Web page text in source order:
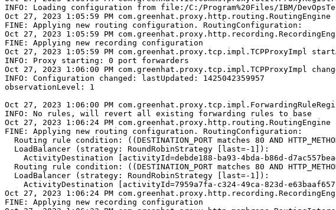
INFO: Loading configuration from file:/C:/Program%20Files/IBM/
Oct 27, 2023 1:05:59 PM
FINE: Applying new routing configuration. RoutingConfiguration:
Oct 27, 2023 1:05:59 PM
FINE: Applying new recording configuration
Oct 27, 2023 1:05:59 PM com.greenhat.proxy.tcp.impl.TCPProxyImpl
INFO: Proxy starting: 0 port forwarders
Oct 27, 2023 1:06:00 PM com.greenhat.proxy.tcp.impl.TCPProxyImpl
INFO: Configuration changed: lastUpdated: 1425042359957
observationLevel: 1
Oct 27, 2023 1:06:00 PM
INFO: No rules, will revert all existing forwarding rules to base
Oct 27, 2023 1:06:24 PM
FINE: Applying new routing configuration. RoutingConfiguration:
Routing rule condition: ((DESTINATION_PORT matches 80 AND
  LoadBalancer (strategy: RoundRobinStrategy [last=-1]):
ActivityDestination [activityId=debde188-ba93-4bda-b86d-
Routing rule condition: ((DESTINATION_PORT matches 80 AND
  LoadBalancer (strategy: RoundRobinStrategy [last=-1]):
ActivityDestination [activityId=7959a7fa-c324-49ca-823d-
Oct 27, 2023 1:06:24 PM
FINE: Applying new recording configuration